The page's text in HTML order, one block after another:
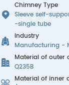

Chimney Type
Sleeve self-
-single tube

Industry
Manufacturing -
 Material of outer
Q235B
Material of inner